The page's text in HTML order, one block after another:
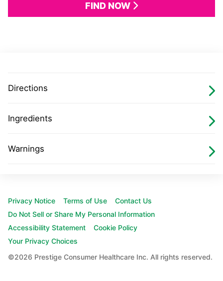
FIND NOW
Directions
Ingredients
Warnings
Footer
Navigation
Privacy Notice Terms of Use
Contact Us
Do Not Sell or Share My Personal Information
Accessibility Statement
Cookie Policy
Your Privacy Choices
©2026 Prestige Consumer Healthcare Inc. All rights reserved.